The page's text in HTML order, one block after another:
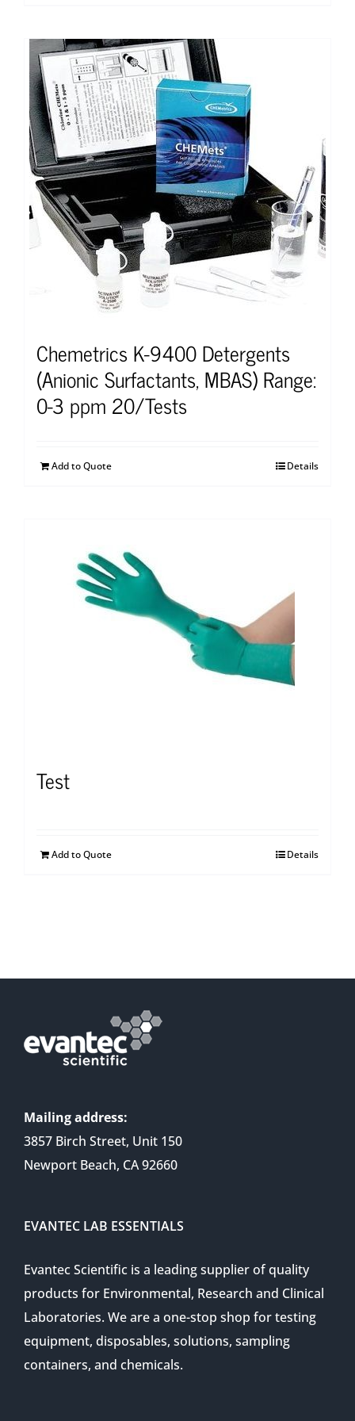
Chemetrics K-9400 Detergents
(Anionic Surfactants, MBAS) Range:
0-3 ppm 20/Tests
Add to Quote Details
Test
Add to Quote Details
Mailing address:
3857 Birch Street, Unit 150
Newport Beach, CA 92660
EVANTEC LAB ESSENTIALS
Evantec Scientific is a leading supplier of quality
products for Environmental, Research and Clinical
Laboratories. We are a one-stop shop for testing
equipment, disposables, solutions, sampling
containers, and chemicals.